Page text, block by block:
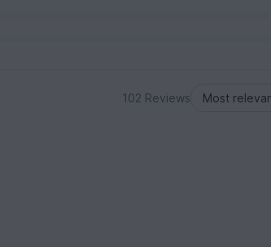
102 Reviews